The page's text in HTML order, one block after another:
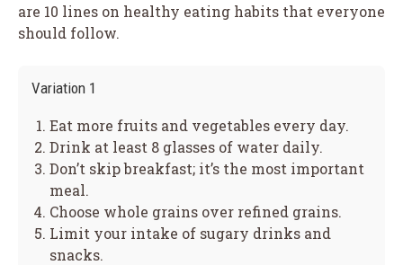
are 10 lines on healthy eating habits that everyone
should follow.
Variation 1
Eat more fruits and vegetables every day.
Drink at least 8 glasses of water daily.
Don’t skip breakfast; it’s the most important
meal.
Choose whole grains over refined grains.
Limit your intake of sugary drinks and
snacks.